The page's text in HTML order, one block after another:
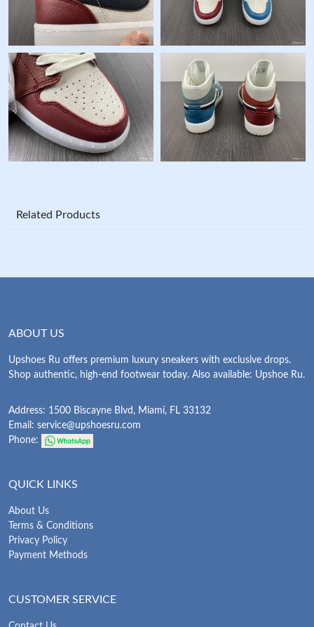
Related Products
ABOUT US
Upshoes Ru offers premium luxury sneakers with exclusive drops.
Shop authentic, high-end footwear today. Also available: Upshoe Ru.
Address: 1500 Biscayne Blvd, Miami, FL 33132
Email: service@upshoesru.com
Phone:
QUICK LINKS
About Us
Terms & Conditions
Privacy Policy
Payment Methods
CUSTOMER SERVICE